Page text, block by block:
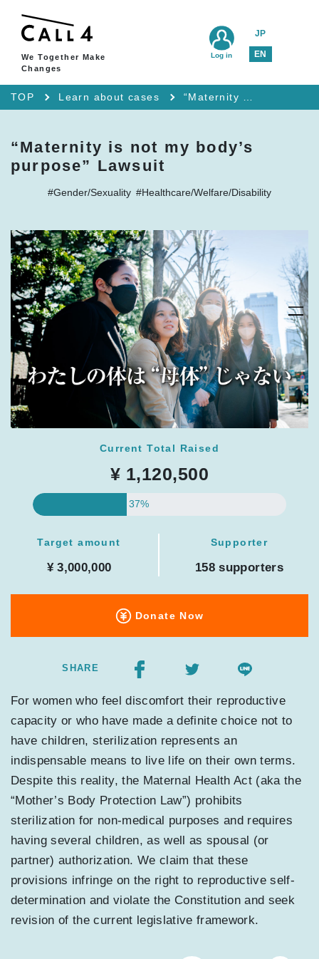
We Together Make
Changes
JP
EN
Log in
TOP Learn about cases
“Maternity is not my body’s
purpose” Lawsuit
#Gender/Sexuality #Healthcare/Welfare/Disability
Current Total Raised
¥ 1,120,500
37%
Target amount
¥ 3,000,000
Supporter
158 supporters
Donate Now
SHARE
For women who feel discomfort their reproductive
capacity or who have made a definite choice not to
have children, sterilization represents an
indispensable means to live life on their own terms.
Despite this reality, the Maternal Health Act (aka the
“Mother’s Body Protection Law”) prohibits
sterilization for non-medical purposes and requires
having several children, as well as spousal (or
partner) authorization. We claim that these
provisions infringe on the right to reproductive self-
determination and violate the Constitution and seek
revision of the current legislative framework.